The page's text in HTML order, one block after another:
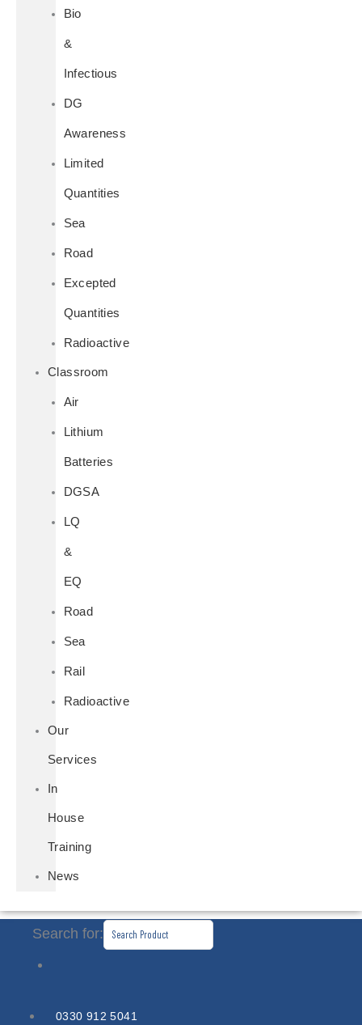
Bio
&
Infectious
DG
Awareness
Limited
Quantities
Sea
Road
Excepted
Quantities
Radioactive
Classroom
Air
Lithium
Batteries
DGSA
LQ
&
EQ
Road
Sea
Rail
Radioactive
Our
Services
In
House
Training
News
Search for:
0330 912 5041